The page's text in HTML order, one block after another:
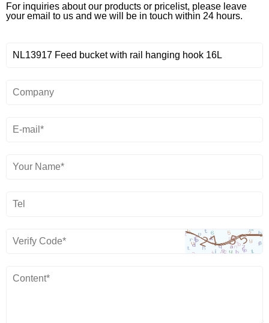
For inquiries about our products or pricelist, please leave
your email to us and we will be in touch within 24 hours.